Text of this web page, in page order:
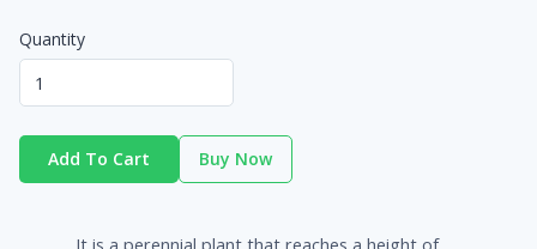
Quantity
Add To Cart Buy Now